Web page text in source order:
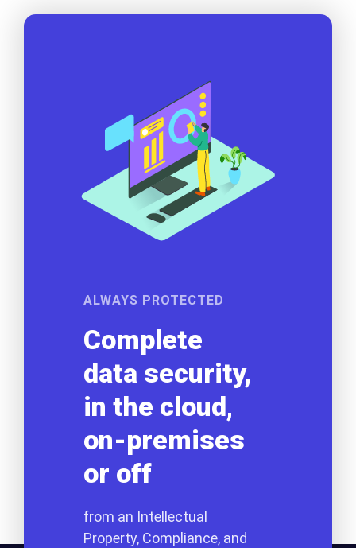
ALWAYS PROTECTED
Complete
data security,
in the cloud,
on-premises
or off
from an Intellectual
Property, Compliance, and